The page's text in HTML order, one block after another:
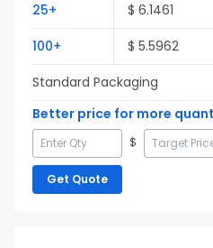
25+ $ 6.1461
100+ $ 5.5962
Standard Packaging
Better price for more
$
Get Quote